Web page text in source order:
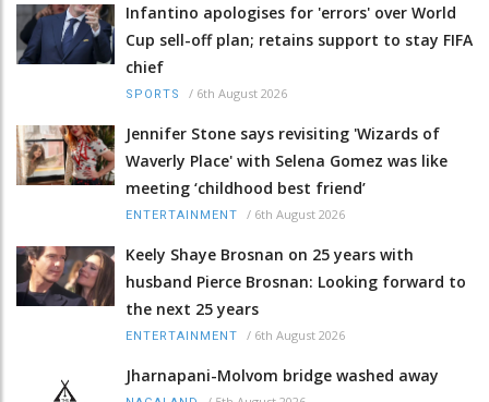
Infantino apologises for 'errors' over World
Cup sell-off plan; retains support to stay FIFA
chief
SPORTS / 6th August 2026
Jennifer Stone says revisiting 'Wizards of
Waverly Place' with Selena Gomez was like
meeting ‘childhood best friend’
ENTERTAINMENT / 6th August 2026
Keely Shaye Brosnan on 25 years with
husband Pierce Brosnan: Looking forward to
the next 25 years
ENTERTAINMENT / 6th August 2026
Jharnapani-Molvom bridge washed away